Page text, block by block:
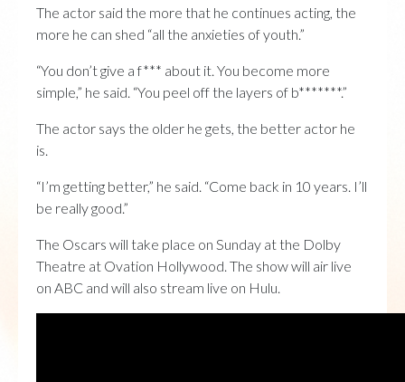
The actor said the more that he continues acting, the
more he can shed “all the anxieties of youth.”
“You don’t give a f*** about it. You become more
simple,” he said. “You peel off the layers of b*******.”
The actor says the older he gets, the better actor he
is.
“I’m getting better,” he said. “Come back in 10 years. I’ll
be really good.”
The Oscars will take place on Sunday at the Dolby
Theatre at Ovation Hollywood. The show will air live
on ABC and will also stream live on Hulu.